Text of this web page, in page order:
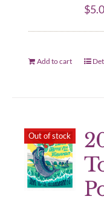
$
Add to cart
Out of stock